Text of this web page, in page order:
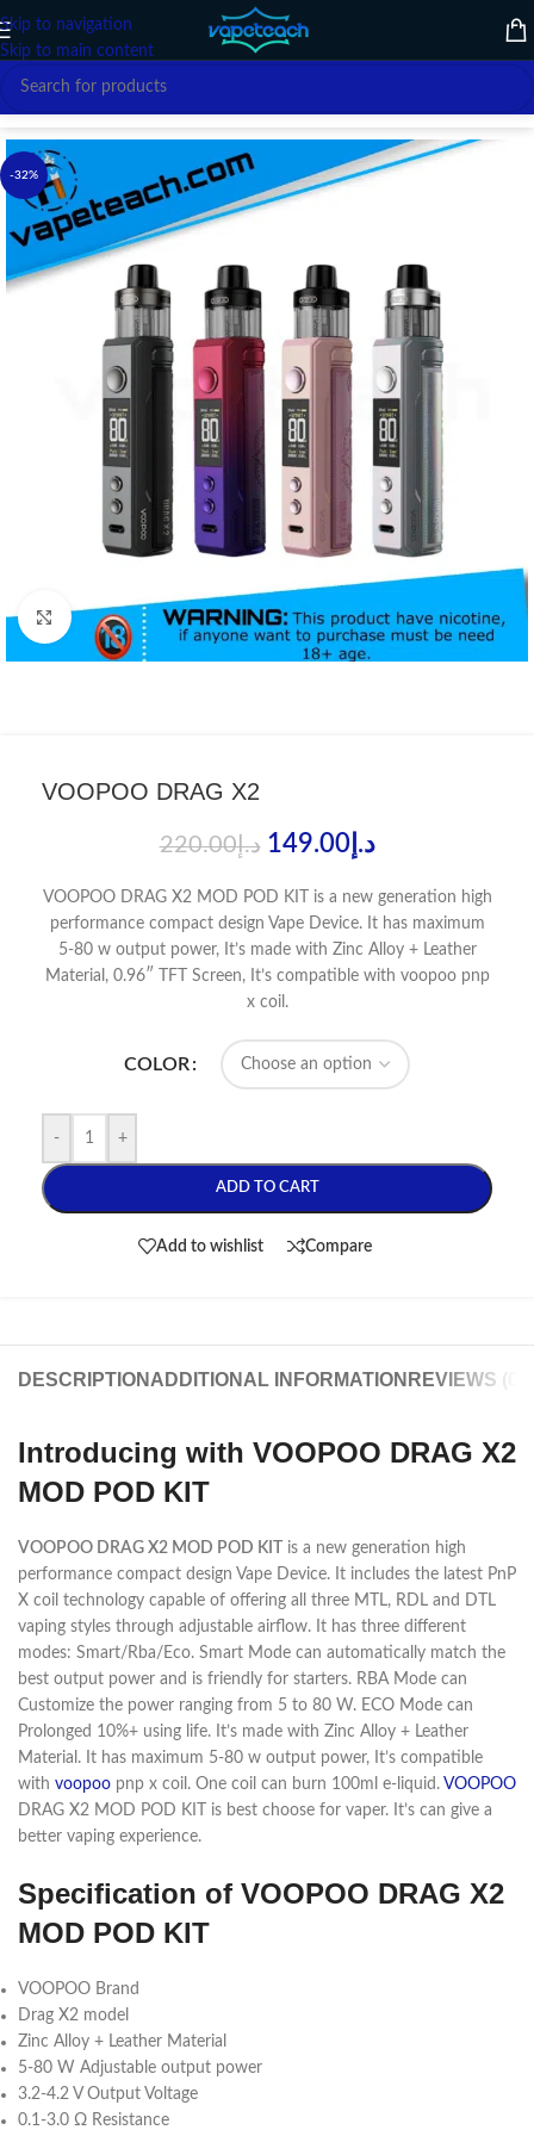
Skip to navigation
Skip to main content
Home
-32%
Click to enlarge
VOOPOO DRAG X2
د.إ220.00 د.إ149.00
VOOPOO DRAG X2 MOD POD KIT is a new generation high
performance compact design Vape Device. It has maximum
5-80 w output power, It’s made with Zinc Alloy + Leather
Material, 0.96″ TFT Screen, It’s compatible with voopoo pnp
x coil.
COLOR
- +
ADD TO CART
Add to wishlist Compare
DESCRIPTION ADDITIONAL INFORMATION REVIEWS (0)
Introducing with VOOPOO DRAG X2
MOD POD KIT
VOOPOO DRAG X2 MOD POD KIT
is a new generation high
performance compact design Vape Device. It includes the latest PnP
X coil technology capable of offering all three MTL, RDL and DTL
vaping styles through adjustable airflow. It has three different
modes: Smart/Rba/Eco. Smart Mode can automatically match the
best output power and is friendly for starters. RBA Mode can
Customize the power ranging from 5 to 80 W. ECO Mode can
Prolonged 10%+ using life. It’s made with Zinc Alloy + Leather
Material. It has maximum 5-80 w output power, It’s compatible
with voopoo pnp x coil. One coil can burn 100ml e-liquid. VOOPOO
DRAG X2 MOD POD KIT is best choose for vaper. It’s can give a
better vaping experience.
Specification of VOOPOO DRAG X2
MOD POD KIT
VOOPOO Brand
Drag X2 model
Zinc Alloy + Leather Material
5-80 W Adjustable output power
3.2-4.2 V Output Voltage
0.1-3.0 Ω Resistance